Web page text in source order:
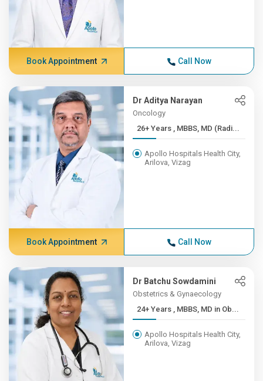
Book Appointment Call Now
Dr Aditya Narayan
Oncology
26+ Years , MBBS, MD (Radi...
Apollo Hospitals Health City,
Arilova, Vizag
Book Appointment Call Now
Dr Batchu Sowdamini
Obstetrics & Gynaecology
24+ Years , MBBS, MD in Ob...
Apollo Hospitals Health City,
Arilova, Vizag